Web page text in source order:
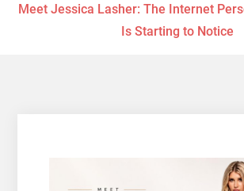
Meet Jessica Lasher: The Internet
Is Starting to Notice